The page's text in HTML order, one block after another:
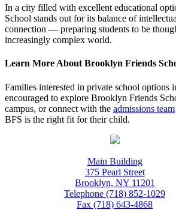
In a city filled with excellent educational
School stands out for its balance of
connection — preparing students to be
increasingly complex world.
Learn More About Brooklyn Friends
Families interested in private school options
encouraged to explore Brooklyn Friends
campus, or connect with the admissions team
BFS is the right fit for their child.
Main Building
375 Pearl Street
Brooklyn, NY 11201
Telephone (718) 852-1029
Fax (718) 643-4868